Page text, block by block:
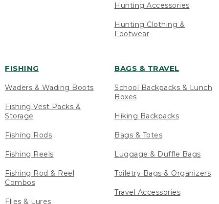
Hunting Accessories
Hunting Clothing &
Footwear
FISHING
Waders & Wading Boots
Fishing Vest Packs &
Storage
Fishing Rods
Fishing Reels
Fishing Rod & Reel
Combos
Flies & Lures
BAGS & TRAVEL
School Backpacks & Lunch
Boxes
Hiking Backpacks
Bags & Totes
Luggage & Duffle Bags
Toiletry Bags & Organizers
Travel Accessories